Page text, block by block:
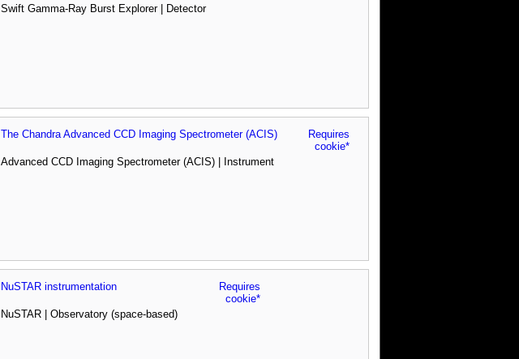
Swift Gamma-Ray Burst Explorer | Detector
The Chandra Advanced CCD Imaging Spectrometer (ACIS)
Requires
cookie*
Advanced CCD Imaging Spectrometer (ACIS) | Instrument
NuSTAR instrumentation
Requires
cookie*
NuSTAR | Observatory (space-based)